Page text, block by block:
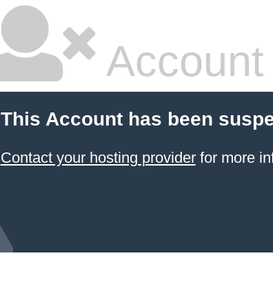
This Account has been
Contact your hosting providerfor more